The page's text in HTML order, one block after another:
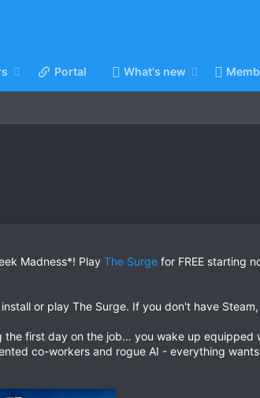
Portal What's new
Madness*! Play The Surge for FREE starting
or play The Surge. If you don't have
first day on the job… you wake up
co-workers and rogue AI - everything